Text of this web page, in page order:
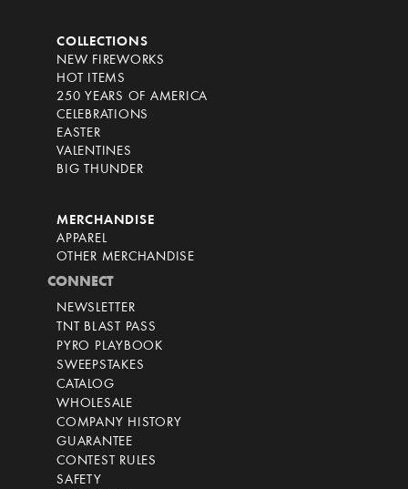
COLLECTIONS
NEW FIREWORKS
HOT ITEMS
250 YEARS OF AMERICA
CELEBRATIONS
EASTER
VALENTINES
BIG THUNDER
MERCHANDISE
APPAREL
OTHER MERCHANDISE
CONNECT
NEWSLETTER
TNT BLAST PASS
PYRO PLAYBOOK
SWEEPSTAKES
CATALOG
WHOLESALE
COMPANY HISTORY
GUARANTEE
CONTEST RULES
SAFETY